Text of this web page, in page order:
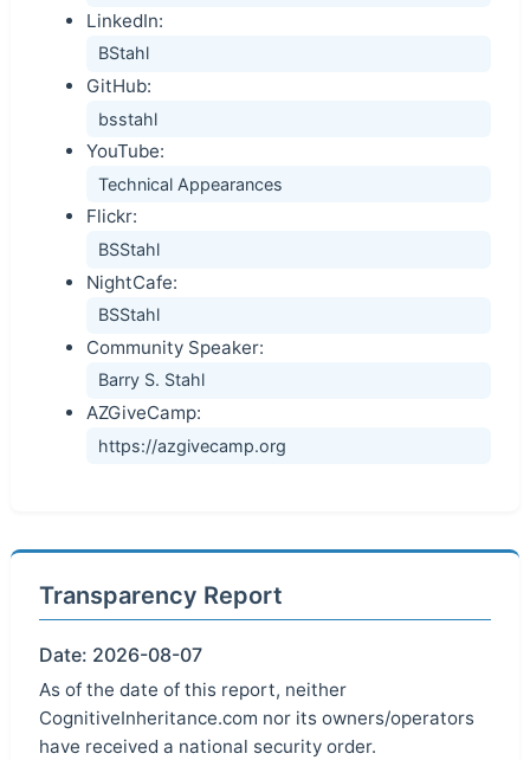
LinkedIn:
BStahl
GitHub:
bsstahl
YouTube:
Technical Appearances
Flickr:
BSStahl
NightCafe:
BSStahl
Community Speaker:
Barry S. Stahl
AZGiveCamp:
https://azgivecamp.org
Transparency Report
Date: 2026-08-07
As of the date of this report, neither
CognitiveInheritance.com nor its owners/operators
have received a national security order.